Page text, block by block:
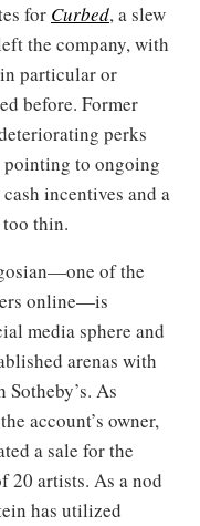
for Curbed, a slew
the company, with
particular or
before. Former
perks
pointing to ongoing
incentives and a
thin.
of the
online—is
media sphere and
arenas with
As
account’s owner,
a sale for the
20 artists. As a nod
has utilized